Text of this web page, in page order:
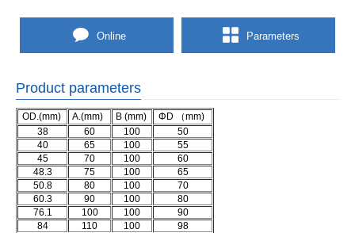
Online Parameters
Product parameters
OD.(mm) A.(mm) B (mm)
ΦD （mm)
38
60 100
50
40
65 100
55
45
70 100
60
48.3
75 100
65
50.8
80 100
70
60.3
90 100
80
76.1
100 100
90
84
110 100
98